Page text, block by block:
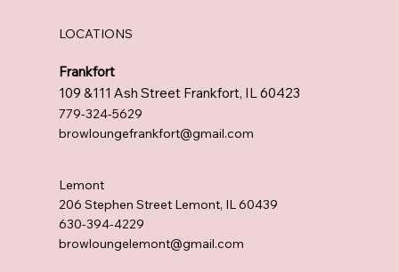
LOCATIONS
Frankfort
109 &111 Ash Street Frankfort, IL 60423
779-324-5629
browloungefrankfort@gmail.com
Lemont
206 Stephen Street Lemont, IL 60439
630-394-4229
browloungelemont@gmail.com